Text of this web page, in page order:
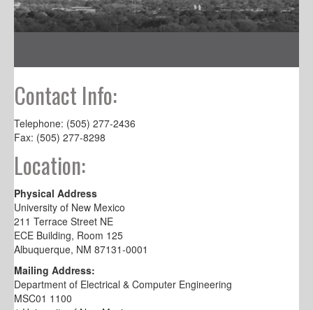
Contact Info:
Telephone: (505) 277-2436
Fax: (505) 277-8298
Location:
Physical Address
University of New Mexico
211 Terrace Street NE
ECE Building, Room 125
Albuquerque, NM 87131-0001
Mailing Address:
Department of Electrical & Computer Engineering
MSC01 1100